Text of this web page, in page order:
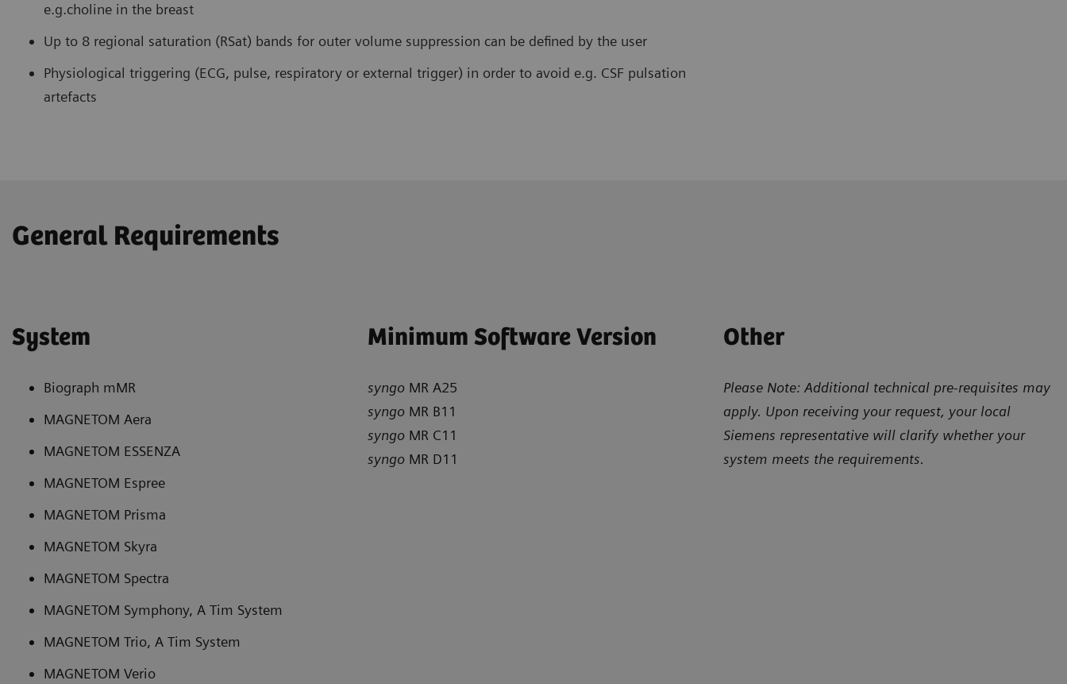
e.g.choline in the breast
Up to 8 regional saturation (RSat) bands for outer volume suppression can be defined by the user
Physiological triggering (ECG, pulse, respiratory or external trigger) in order to avoid e.g. CSF pulsation
artefacts
General Requirements
System
Biograph mMR
MAGNETOM Aera
MAGNETOM ESSENZA
MAGNETOM Espree
MAGNETOM Prisma
MAGNETOM Skyra
MAGNETOM Spectra
MAGNETOM Symphony, A Tim System
MAGNETOM Trio, A Tim System
MAGNETOM Verio
Minimum Software Version
syngo MR A25
syngo MR B11
syngo MR C11
syngo MR D11
Other
Please Note: Additional technical pre-requisites may
apply. Upon receiving your request, your local
Siemens representative will clarify whether your
system meets the requirements.